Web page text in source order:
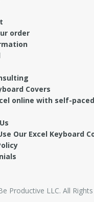
order
Covers
online with self-
Our Excel Keyboard
Productive LLC. All Rights